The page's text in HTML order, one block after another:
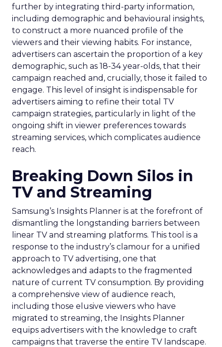
further by integrating third-party information,
including demographic and behavioural insights,
to construct a more nuanced profile of the
viewers and their viewing habits. For instance,
advertisers can ascertain the proportion of a key
demographic, such as 18-34 year-olds, that their
campaign reached and, crucially, those it failed to
engage. This level of insight is indispensable for
advertisers aiming to refine their total TV
campaign strategies, particularly in light of the
ongoing shift in viewer preferences towards
streaming services, which complicates audience
reach.
Breaking Down Silos in
TV and Streaming
Samsung’s Insights Planner is at the forefront of
dismantling the longstanding barriers between
linear TV and streaming platforms. This tool is a
response to the industry’s clamour for a unified
approach to TV advertising, one that
acknowledges and adapts to the fragmented
nature of current TV consumption. By providing
a comprehensive view of audience reach,
including those elusive viewers who have
migrated to streaming, the Insights Planner
equips advertisers with the knowledge to craft
campaigns that traverse the entire TV landscape.